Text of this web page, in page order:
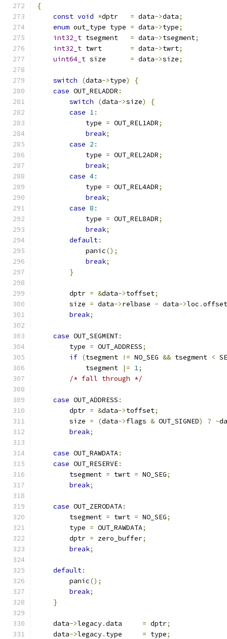
{
const void *dptr = data->data;
enum out_type type = data->type;
int32_t tsegment = data->tsegment;
int32_t twrt = data->twrt;
uint64_t size = data->size;
switch (data->type)
{
case OUT_RELADDR :
switch
(data->size)
{
case 1:
            type
= OUT_REL1ADR;
break;
case 2 :
            type
= OUT_REL2ADR;
break;
case 4:
            type
= OUT_REL4ADR;
break;
case 8 :
            type
= OUT_REL8ADR;
break;
default:
            panic
();
break;
}
        dptr
= &data->toffset;
        size
= data->relbase - data->loc .offset
break;
case OUT_SEGMENT:
        type
= OUT_ADDRESS;
if (tsegment != NO_SEG && tsegment <
            tsegment
|= 1;
/* fall through */
case OUT_ADDRESS :
        dptr
= &data->toffset;
        size
= (data->flags & OUT_SIGNED) ? -
break;
case OUT_RAWDATA:
case OUT_RESERVE:
        tsegment
= twrt = NO_SEG;
break;
case OUT_ZERODATA:
        tsegment
= twrt = NO_SEG;
        type
= OUT_RAWDATA;
        dptr
= zero_buffer;
break;
default:
        panic
();
break;
}
    data
->legacy.data = dptr;
    data
->legacy. type = type;